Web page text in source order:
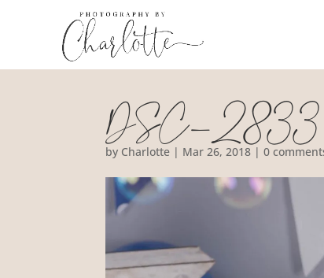
DSC_2833
by Charlotte | Mar 26, 2018 |0